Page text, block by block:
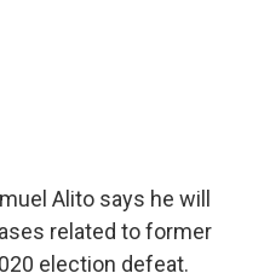
Alito says he will
related to former
election defeat.